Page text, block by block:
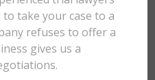
take your case to a
refuses to offer a
gives us a